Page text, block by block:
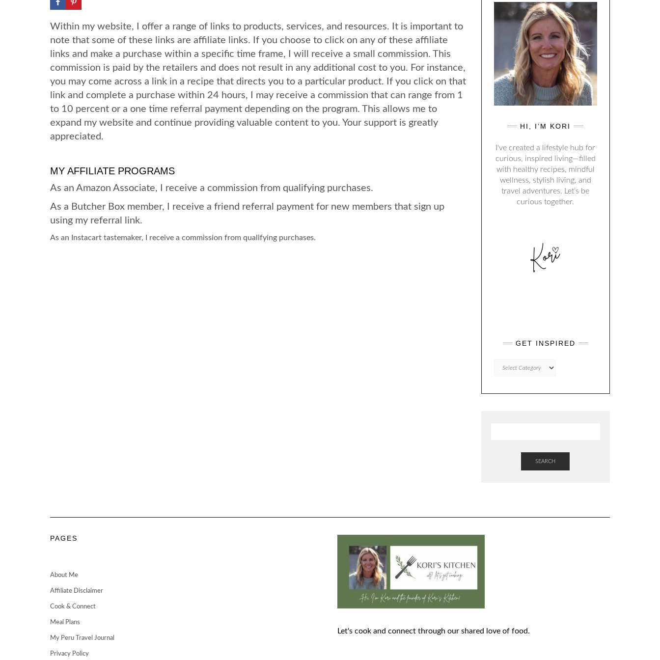
Within my website, I offer a range of links to products, services, and resources. It is important to
note that some of these links are affiliate links. If you choose to click on any of these affiliate
links and make a purchase within a specific time frame, I will receive a small commission. This
commission is paid by the retailers and does not result in any additional cost to you. For instance,
you may come across a link in a recipe that directs you to a particular product. If you click on that
link and complete a purchase within 24 hours, I may receive a commission that can range from 1
to 10 percent or a one time referral payment depending on the program. This allows me to
expand my website and continue providing valuable content to you. Your support is greatly
appreciated.
MY AFFILIATE PROGRAMS
As an Amazon Associate, I receive a commission from qualifying purchases.
As a Butcher Box member, I receive a friend referral payment for new members that sign up
using my referral link.
As an Instacart tastemaker, I receive a commission from qualifying purchases.
HI, I’M KORI
I've created a lifestyle hub for
curious, inspired living—filled
with healthy recipes, mindful
wellness, stylish living, and
travel adventures. Let’s be
curious together.
GET INSPIRED
INSPIRED
SEARCH
PAGES
About Me
Affiliate Disclaimer
Cook & Connect
Meal Plans
My Peru Travel Journal
Privacy Policy
Let's cook and connect through our shared love of food.